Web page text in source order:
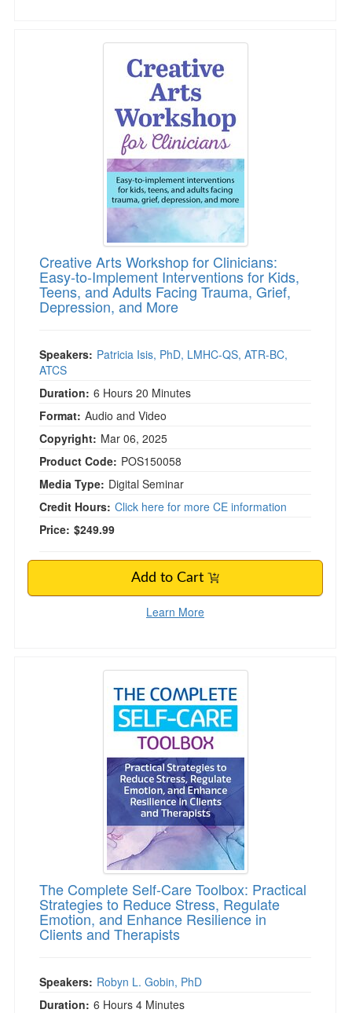
Creative Arts Workshop for Clinicians:
Creative Arts Workshop for Clinicians:
Easy-to-Implement Interventions for Kids,
Teens, and Adults Facing Trauma, Grief,
Depression, and More
Speakers: Patricia Isis, PhD, LMHC-QS, ATR-BC,
ATCS
Duration: 6 Hours 20 Minutes
Format: Audio and Video
Copyright: Mar 06, 2025
Product Code: POS150058
Media Type: Digital Seminar
Credit Hours: Click here for more CE information
Price: $249.99
Add to Cart
Learn More
The Complete Self-Care Toolbox: Practical
The Complete Self-Care Toolbox: Practical
Strategies to Reduce Stress, Regulate
Emotion, and Enhance Resilience in
Clients and Therapists
Speakers: Robyn L. Gobin, PhD
Duration: 6 Hours 4 Minutes